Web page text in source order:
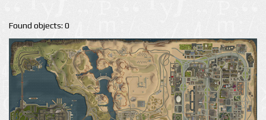
Found objects: 0